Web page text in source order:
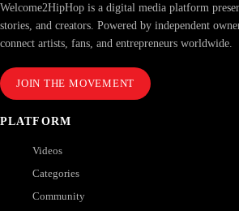
Welcome2HipHop is a digital media platform
stories, and creators. Powered by independent
connect artists, fans, and entrepreneurs worldwide.
JOIN THE MOVEMENT
PLATFORM
Videos
Categories
Community